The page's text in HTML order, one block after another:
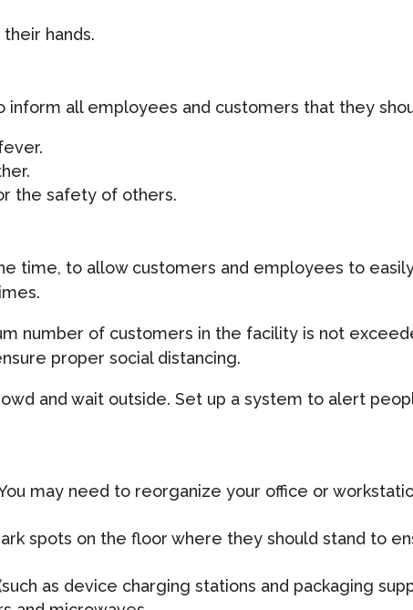
hands.
all employees and customers that they
the safety of others.
time, to allow customers and employees to
number of customers in the facility is not
proper social distancing.
and wait outside. Set up a system to alert
may need to reorganize your office or
spots on the floor where they should stand to
as device charging stations and packaging